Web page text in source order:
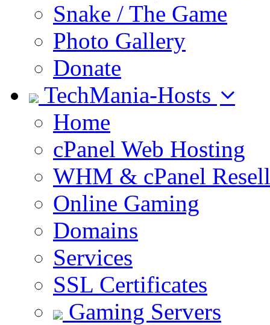
Snake / The Game
Photo Gallery
Donate
TechMania-Hosts
Home
cPanel Web Hosting
WHM & cPanel
Online Gaming
Domains
Services
SSL Certificates
Gaming Servers